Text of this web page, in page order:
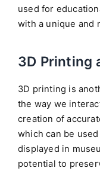
used for
with a unique and
3D Printing
3D printing is
the way we
creation of
which can be
displayed in
potential to